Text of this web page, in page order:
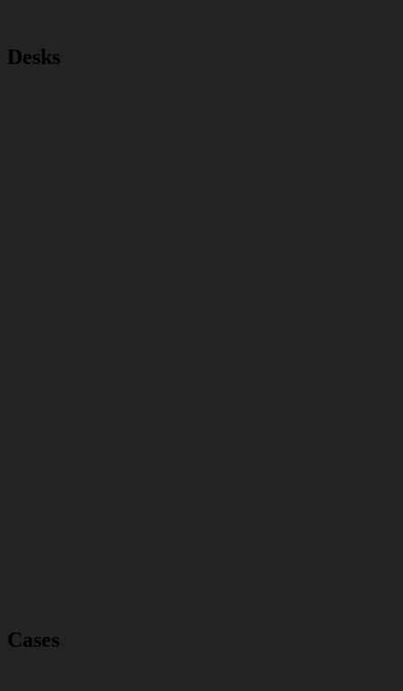
Desks
Cases